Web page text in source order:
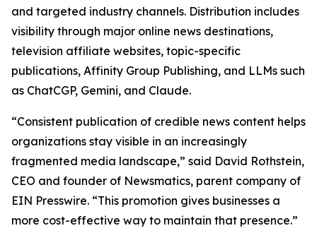
and targeted industry channels. Distribution includes
visibility through major online news destinations,
television affiliate websites, topic-specific
publications, Affinity Group Publishing, and LLMs such
as ChatCGP, Gemini, and Claude.
“Consistent publication of credible news content helps
organizations stay visible in an increasingly
fragmented media landscape,” said David Rothstein,
CEO and founder of Newsmatics, parent company of
EIN Presswire. “This promotion gives businesses a
more cost-effective way to maintain that presence.”